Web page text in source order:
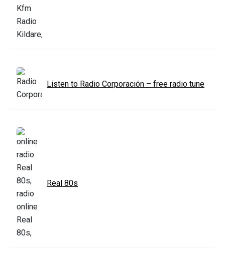
Listen to Radio Corporación – free radio tune
Real 80s